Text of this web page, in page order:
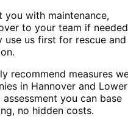
with maintenance,
to your team if
use us first for rescue and
recommend measures
in Hannover and Lower
you can base
no hidden costs.